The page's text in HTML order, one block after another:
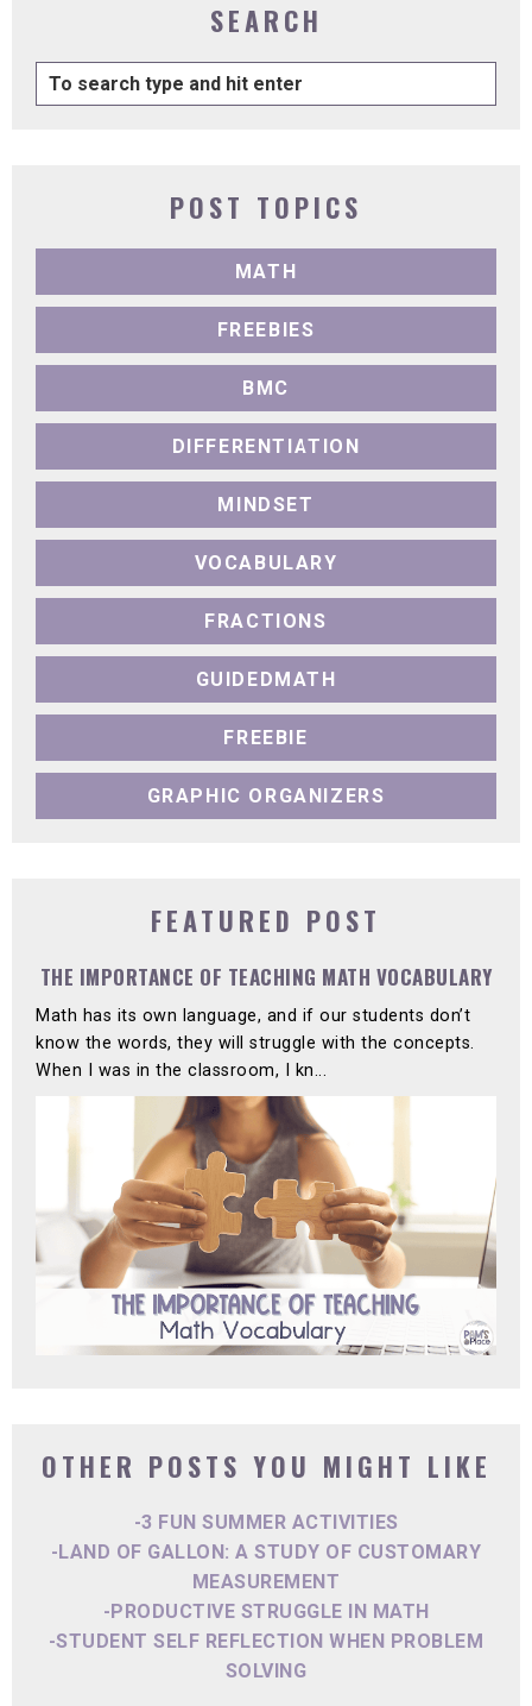
SEARCH
POST TOPICS
MATH
FREEBIES
BMC
DIFFERENTIATION
MINDSET
VOCABULARY
FRACTIONS
GUIDEDMATH
FREEBIE
GRAPHIC ORGANIZERS
FEATURED POST
THE IMPORTANCE OF TEACHING MATH VOCABULARY
Math has its own language, and if our students don’t
know the words, they will struggle with the concepts.
When I was in the classroom, I kn...
OTHER POSTS YOU MIGHT LIKE
-3 FUN SUMMER ACTIVITIES
-LAND OF GALLON: A STUDY OF CUSTOMARY
MEASUREMENT
-PRODUCTIVE STRUGGLE IN MATH
-STUDENT SELF REFLECTION WHEN PROBLEM
SOLVING